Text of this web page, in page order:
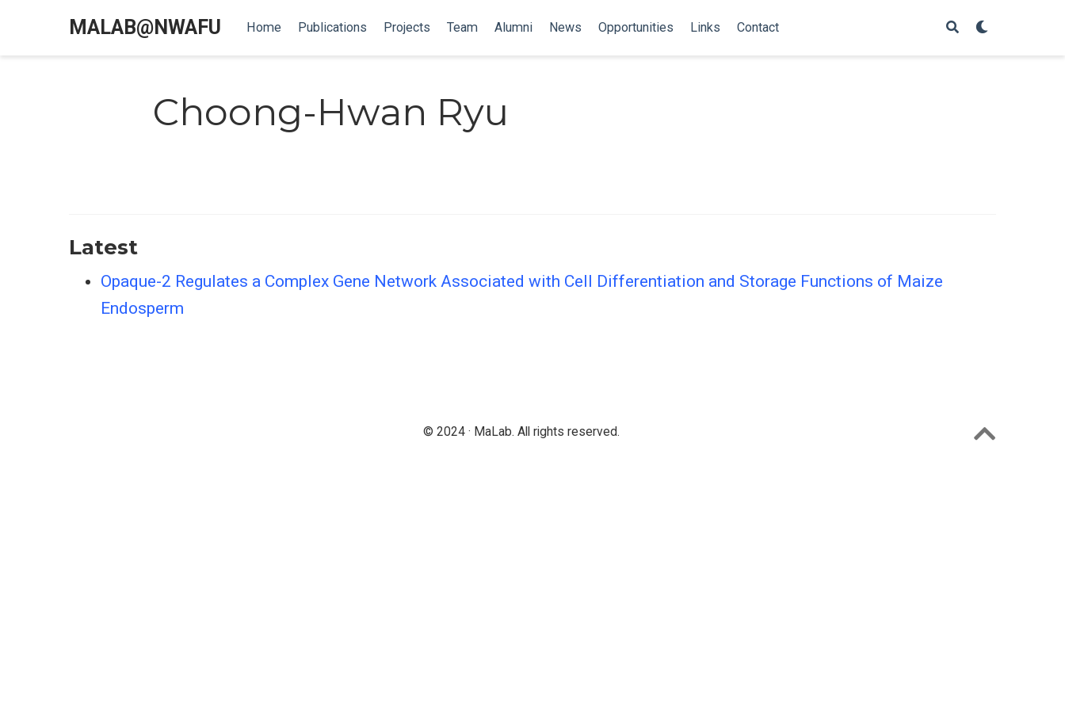
MALAB@NWAFU Home Publications Projects Team Alumni News Opportunities Links Contact
Choong-Hwan Ryu
Latest
Opaque-2 Regulates a Complex Gene Network Associated with Cell Differentiation and Storage Functions of Maize
Endosperm
© 2024 · MaLab. All rights reserved.